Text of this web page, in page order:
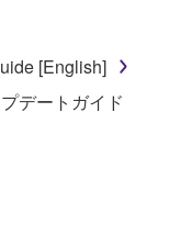
[English]
デートガイド